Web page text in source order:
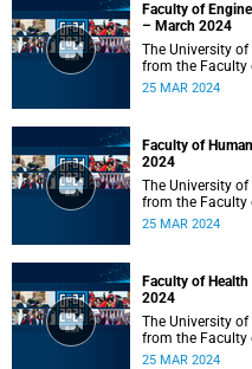
Faculty of
– March 2024
The University
from the Faculty
Monday, 25
25 MAR 2024
Faculty of
2024
The University
from the Faculty
2024 at 14:00.
25 MAR 2024
Faculty of
2024
The University
from the Faculty
2024 at 10:00
25 MAR 2024